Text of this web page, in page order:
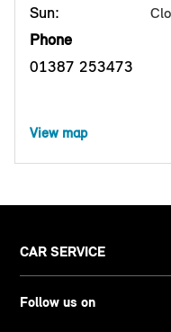
Sun:
Phone
01387 253473
View map
CAR SERVICE
Follow us on